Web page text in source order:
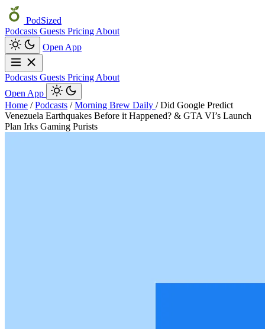
PodSized
Podcasts Guests Pricing About
Open App
Podcasts Guests Pricing About
Open App
Home / Podcasts / Morning Brew Daily / Did Google Predict
Venezuela Earthquakes Before it Happened? & GTA VI’s Launch
Plan Irks Gaming Purists